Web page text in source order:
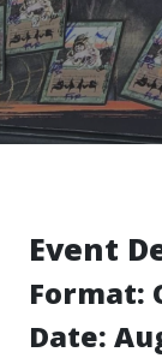
Event
Format:
Date: